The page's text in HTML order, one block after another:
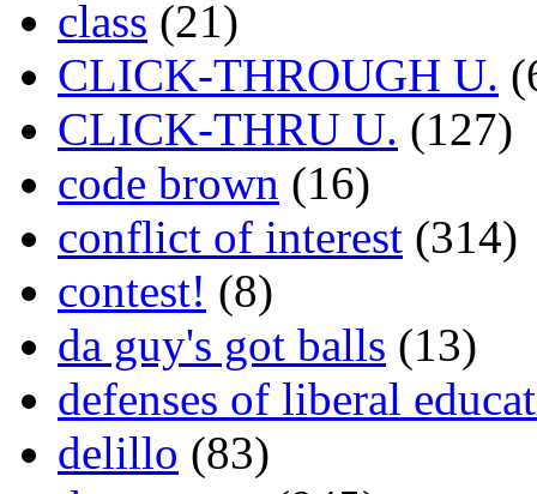
class (21)
CLICK-THROUGH U.
CLICK-THRU U. (127)
code brown (16)
conflict of interest (314)
contest! (8)
da guy's got balls (13)
defenses of liberal
delillo (83)